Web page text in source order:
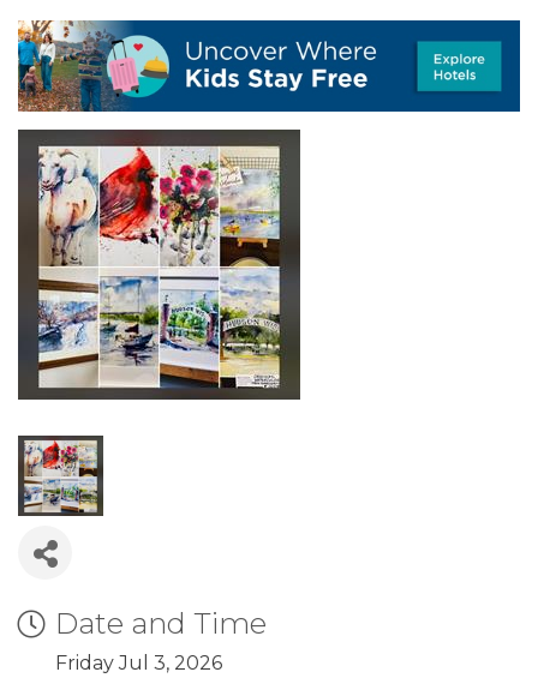
Date and Time
Friday Jul 3, 2026